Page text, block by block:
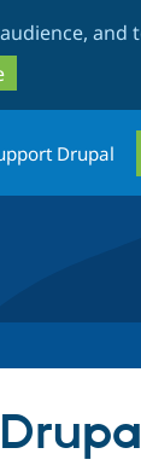
and
Drupal